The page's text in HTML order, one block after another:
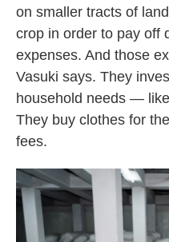
on smaller tracts of
crop in order to pay off
expenses. And those
Vasuki says. They
household needs —
They buy clothes for
fees.